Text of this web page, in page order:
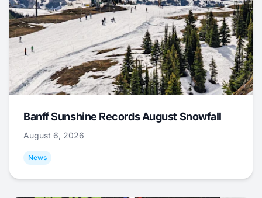
Banff Sunshine Records August Snowfall
August 6, 2026
News